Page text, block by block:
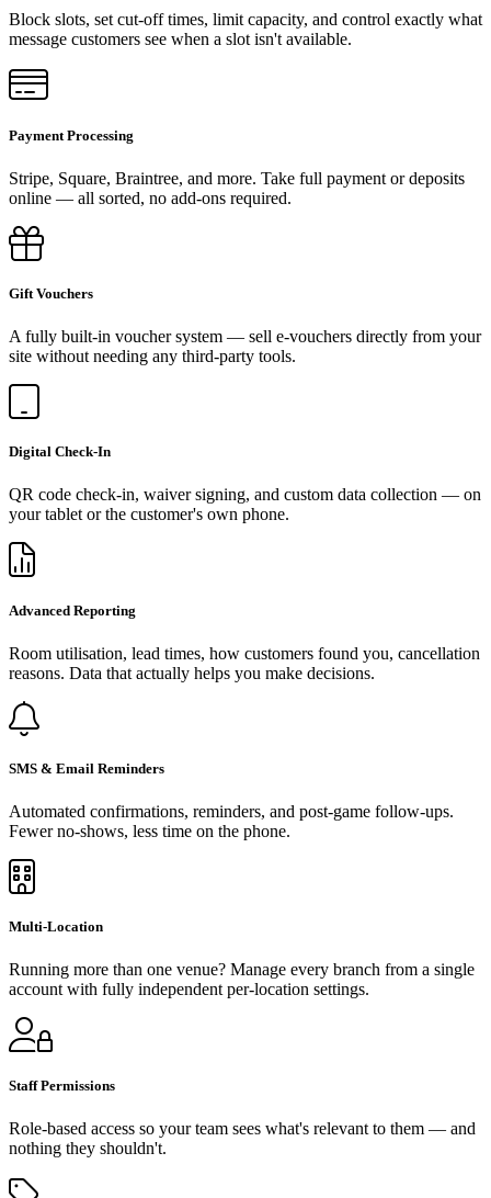
Block slots, set cut-off times, limit capacity, and control exactly what
message customers see when a slot isn't available.
Payment Processing
Stripe, Square, Braintree, and more. Take full payment or deposits
online — all sorted, no add-ons required.
Gift Vouchers
A fully built-in voucher system — sell e-vouchers directly from your
site without needing any third-party tools.
Digital Check-In
QR code check-in, waiver signing, and custom data collection — on
your tablet or the customer's own phone.
Advanced Reporting
Room utilisation, lead times, how customers found you, cancellation
reasons. Data that actually helps you make decisions.
SMS & Email Reminders
Automated confirmations, reminders, and post-game follow-ups.
Fewer no-shows, less time on the phone.
Multi-Location
Running more than one venue? Manage every branch from a single
account with fully independent per-location settings.
Staff Permissions
Role-based access so your team sees what's relevant to them — and
nothing they shouldn't.